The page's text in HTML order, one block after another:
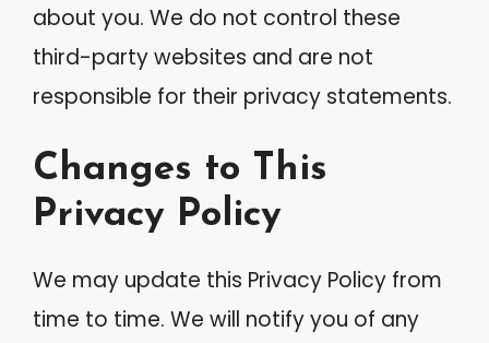
about you. We do not control these
third-party websites and are not
responsible for their privacy statements.
Changes to This
Privacy Policy
We may update this Privacy Policy from
time to time. We will notify you of any